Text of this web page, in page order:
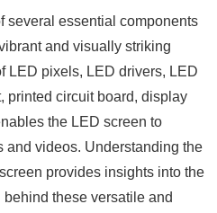
several essential components
and visually striking
LED pixels, LED drivers, LED
printed circuit board, display
the LED screen to
and videos. Understanding the
provides insights into the
these versatile and